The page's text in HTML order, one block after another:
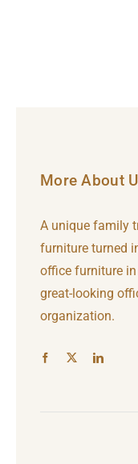
More About
A unique family
furniture turned
office furniture
great-looking
organization.